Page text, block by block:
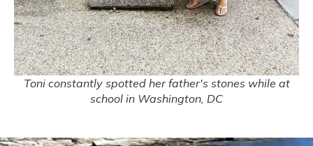
Toni constantly spotted her father's stones while at
school in Washington, DC